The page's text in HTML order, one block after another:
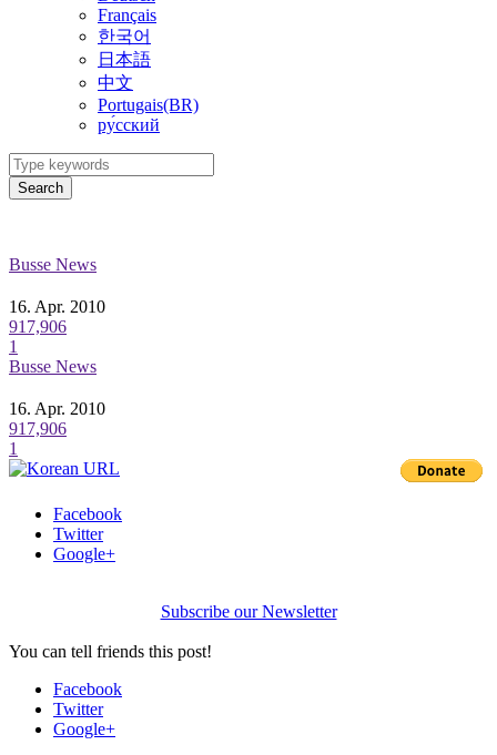
Français
한국어
日本語
中文
Portugais(BR)
ру́сский
Search
Busse News
16. Apr. 2010
917,906
1
Busse News
16. Apr. 2010
917,906
1
Facebook
Twitter
Google+
Subscribe our Newsletter
You can tell friends this post!
Facebook
Twitter
Google+